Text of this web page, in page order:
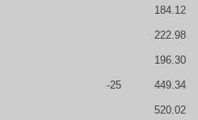
184.12
222.98
196.30
-25 449.34
520.02